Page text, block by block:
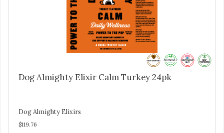
Dog Almighty Elixir Calm Turkey 24pk
Dog Almighty Elixirs
$119.76